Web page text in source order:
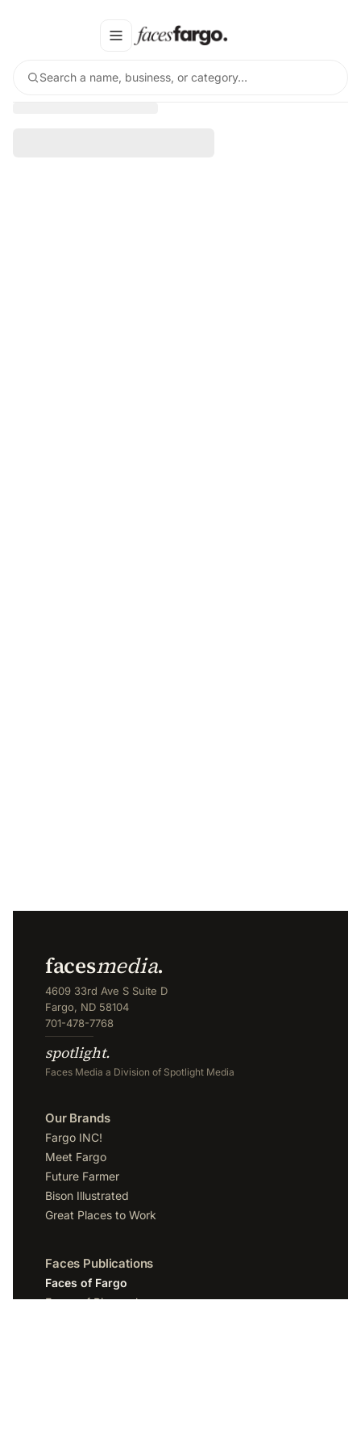
Search a name, business, or category…
facesmedia.
4609 33rd Ave S Suite D
Fargo, ND 58104
701-478-7768
spotlight.
Faces Media a Division of Spotlight Media
Our Brands
Fargo INC!
Meet Fargo
Future Farmer
Bison Illustrated
Great Places to Work
Faces Publications
Faces of Fargo
Faces of Bismarck